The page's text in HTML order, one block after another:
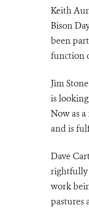
Keith
Bison
been
function
Jim
is
Now as
and is
Dave
rightfully
work
pastures